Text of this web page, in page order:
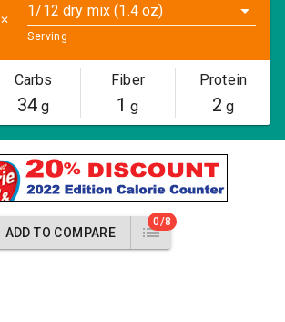
✕
1/12 dry mix (1.4 oz)
Serving
Carbs
34g
Fiber
1 g
Protein
2 g
ADD TO COMPARE
0/8